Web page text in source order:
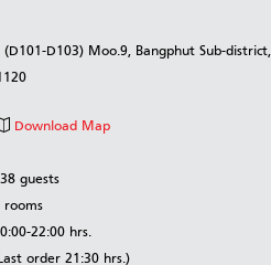
D103) Moo.9, Bangphut Sub-district,
Download Map
guests
rooms
22:00 hrs.
order 21:30 hrs.)